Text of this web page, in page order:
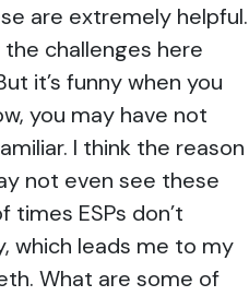
are extremely helpful.
challenges here
it’s funny when you
you may have not
I think the reason
not even see these
ESPs don’t
which leads me to my
What are some of